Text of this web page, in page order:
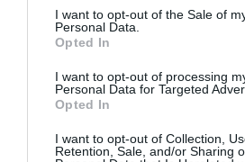
I want to opt-out of the Sale of
Personal Data.
Opted In
I want to opt-out of processing
Personal Data for Targeted
Opted In
I want to opt-out of Collection,
Retention, Sale, and/or Sharing
Γρήγορο Μενού
Κατάλογος
Επικοινωνία
Follow Us